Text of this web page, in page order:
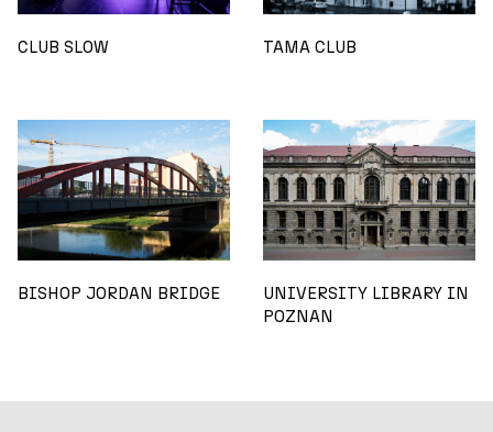
CLUB SLOW TAMA CLUB
BISHOP JORDAN BRIDGE
UNIVERSITY LIBRARY IN
POZNAN